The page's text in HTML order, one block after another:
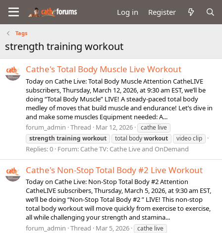
Log in Register
Tags
strength training workout
Cathe's Total Body Muscle Live Workout
Today on Cathe Live: Total Body Muscle Attention CatheLIVE
subscribers, Thursday, March 12, 2026, at 9:30 am EST, we’ll be
doing “Total Body Muscle” LIVE! A steady-paced total body
medley of moves that build muscle and endurance! Let’s dive in
and make some muscles Equipment needed: A...
forum_admin Thread Mar 12, 2026
cathe live
strength training workout total bodyworkout video clip
Replies: 0 Forum: Cathe TV: Cathe Live and OnDemand
Cathe's Non-Stop Total Body #2 Live Workout
Today on Cathe Live: Non-Stop Total Body #2 Attention
CatheLIVE subscribers, Thursday, March 5, 2026, at 9:30 am EST,
we’ll be doing “Non-Stop Total Body #2 ” LIVE! This non-stop
total body workout will move quickly from exercise to exercise,
all while challenging your strength and stamina...
forum_admin Thread Mar 5, 2026
cathe live